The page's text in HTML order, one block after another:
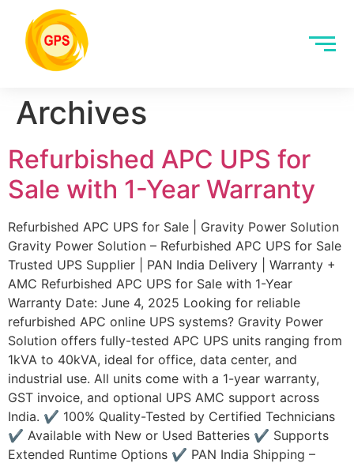
Archives
Refurbished APC UPS for
Sale with 1-Year Warranty
Refurbished APC UPS for Sale | Gravity Power Solution
Gravity Power Solution – Refurbished APC UPS for Sale
Trusted UPS Supplier | PAN India Delivery | Warranty +
AMC Refurbished APC UPS for Sale with 1-Year
Warranty Date: June 4, 2025 Looking for reliable
refurbished APC online UPS systems? Gravity Power
Solution offers fully-tested APC UPS units ranging from
1kVA to 40kVA, ideal for office, data center, and
industrial use. All units come with a 1-year warranty,
GST invoice, and optional UPS AMC support across
India. ✔ 100% Quality-Tested by Certified Technicians
✔ Available with New or Used Batteries ✔ Supports
Extended Runtime Options ✔ PAN India Shipping –